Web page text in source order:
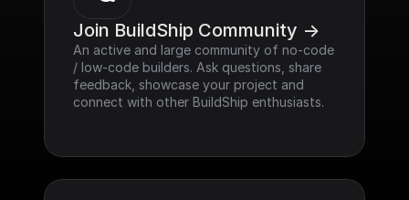
Join BuildShip Community ->
An active and large community of no-code
/ low-code builders. Ask questions, share
feedback, showcase your project and
connect with other BuildShip enthusiasts.